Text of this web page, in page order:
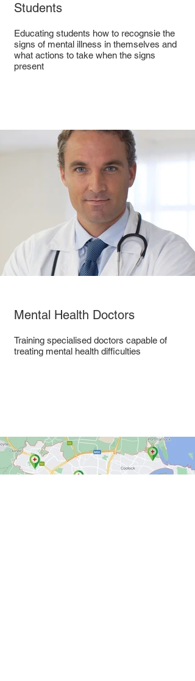
Students
Educating students how to recognsie the
signs of mental illness in themselves and
what actions to take when the signs
present
Mental Health Doctors
Training specialised doctors capable of
treating mental health difficulties